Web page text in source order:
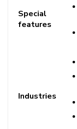
Special
features
Industries